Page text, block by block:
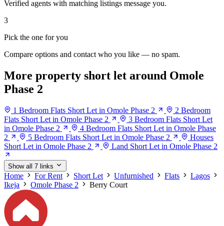
Verified agents with matching listings message you.
3
Pick the one for you
Compare options and contact who you like — no spam.
More property short let around Omole
Phase 2
1 Bedroom Flats Short Let in Omole Phase 2
2 Bedroom
Flats Short Let in Omole Phase 2
3 Bedroom Flats Short Let
in Omole Phase 2
4 Bedroom Flats Short Let in Omole Phase
2
5 Bedroom Flats Short Let in Omole Phase 2
Houses
Short Let in Omole Phase 2
Land Short Let in Omole Phase 2
Show all 7 links
Home For Rent Short Let Unfurnished Flats
Lagos
Ikeja
Omole Phase 2 Berry Court